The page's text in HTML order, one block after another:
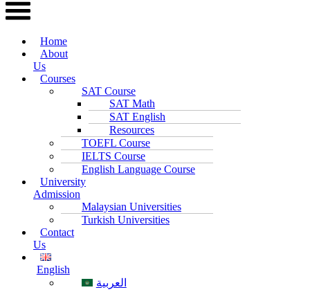
Home
About
Us
Courses
SAT Course
SAT Math
SAT English
Resources
TOEFL Course
IELTS Course
English Language Course
University
Admission
Malaysian Universities
Turkish Universities
Contact
Us
English
العربية